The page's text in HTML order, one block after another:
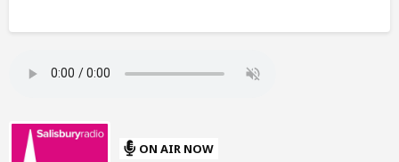
ON AIR NOW